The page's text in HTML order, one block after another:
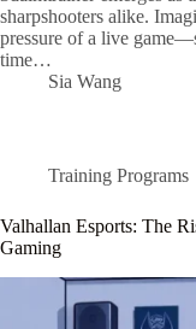
sharpshooters alike.
pressure of a live
time…
Sia Wang
Training Programs
Valhallan Esports: The
Gaming